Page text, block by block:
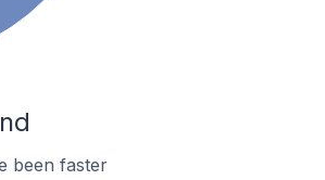
been faster